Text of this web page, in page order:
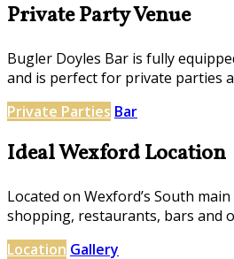
Private Party Venue
Bugler Doyles Bar is fully
and is perfect for private parties
Private Parties Bar
Ideal Wexford Location
Located on Wexford’s South
shopping, restaurants, bars and
Location Gallery